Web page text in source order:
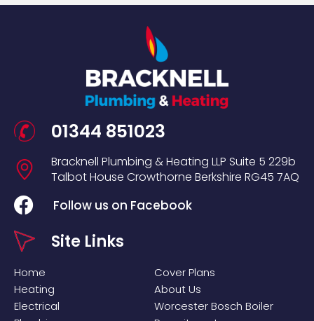
01344 851023
Bracknell Plumbing & Heating LLP Suite 5 229b
Talbot House Crowthorne Berkshire RG45 7AQ
Follow us on Facebook
Site Links
Home
Heating
Electrical
Cover Plans
About Us
Worcester Bosch Boiler